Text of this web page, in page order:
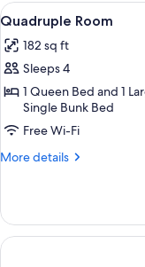
View
all
photos
for
Quadruple
Room
1
Quadruple Room
182 sq ft
Sleeps 4
1 Queen Bed and 1
Single Bunk Bed
Free Wi-Fi
More details
More
Room